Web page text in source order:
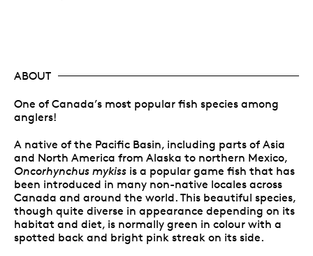
ABOUT
One of Canada’s most popular fish species among
anglers!
A native of the Pacific Basin, including parts of Asia
and North America from Alaska to northern Mexico,
Oncorhynchus mykiss is a popular game fish that has
been introduced in many non-native locales across
Canada and around the world. This beautiful species,
though quite diverse in appearance depending on its
habitat and diet, is normally green in colour with a
spotted back and bright pink streak on its side.